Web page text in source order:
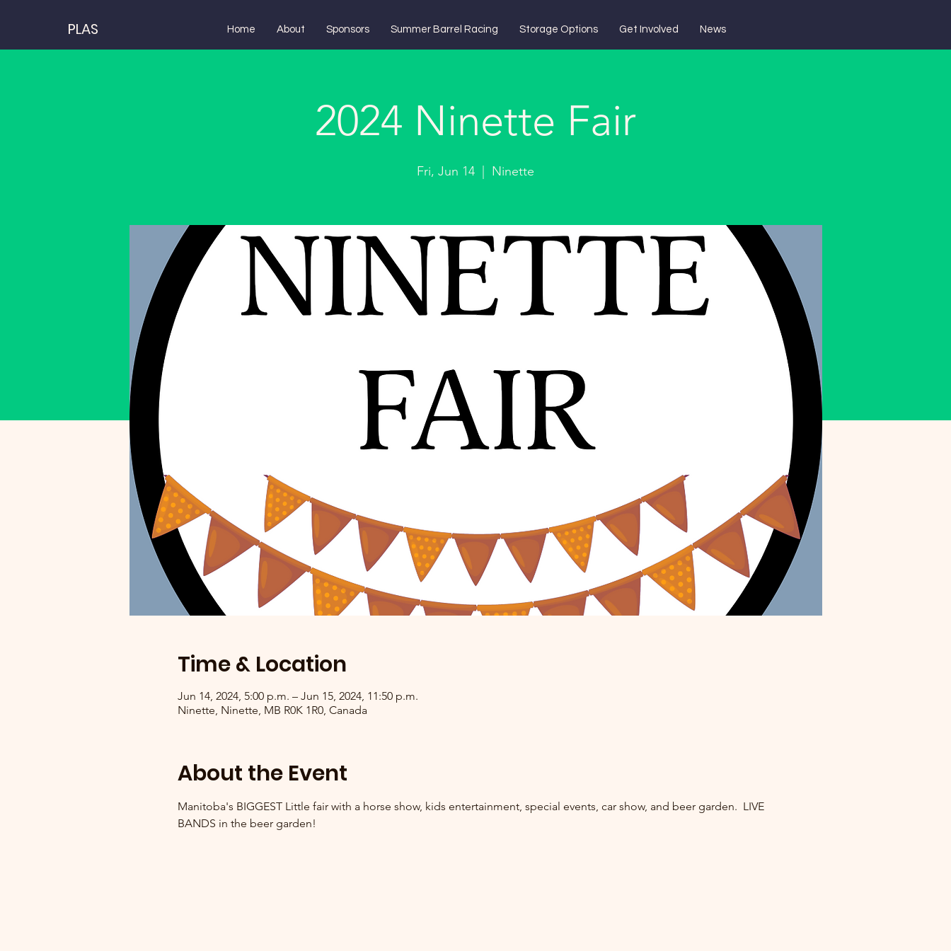
PLAS Home About Sponsors Summer Barrel Racing Storage Options Get Involved News
2024 Ninette Fair
Fri, Jun 14 Ninette
Time & Location
Jun 14, 2024, 5:00 p.m. – Jun 15, 2024, 11:50 p.m.
Ninette, Ninette, MB R0K 1R0, Canada
About the Event
Manitoba's BIGGEST Little fair with a horse show, kids entertainment, special events, car show, and beer garden.  LIVE
BANDS in the beer garden!